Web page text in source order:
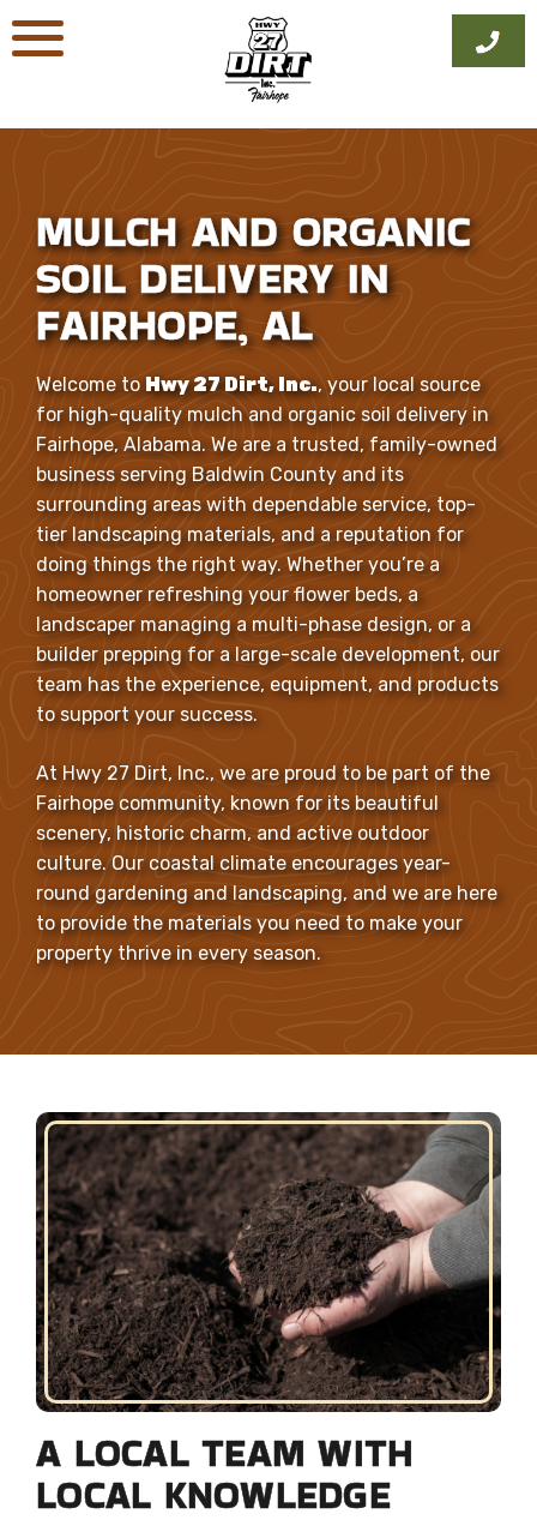
to
MULCH AND ORGANIC
SOIL DELIVERY IN
FAIRHOPE, AL
Welcome toHwy 27 Dirt, Inc., your local source
for high-quality mulch and organic soil delivery in
Fairhope, Alabama. We are a trusted, family-owned
business serving Baldwin County and its
surrounding areas with dependable service, top-
tier landscaping materials, and a reputation for
doing things the right way. Whether you’re a
homeowner refreshing your flower beds, a
landscaper managing a multi-phase design, or a
builder prepping for a large-scale development, our
team has the experience, equipment, and products
to support your success.
At Hwy 27 Dirt, Inc., we are proud to be part of the
Fairhope community, known for its beautiful
scenery, historic charm, and active outdoor
culture. Our coastal climate encourages year-
round gardening and landscaping, and we are here
to provide the materials you need to make your
property thrive in every season.
A LOCAL TEAM WITH
LOCAL KNOWLEDGE